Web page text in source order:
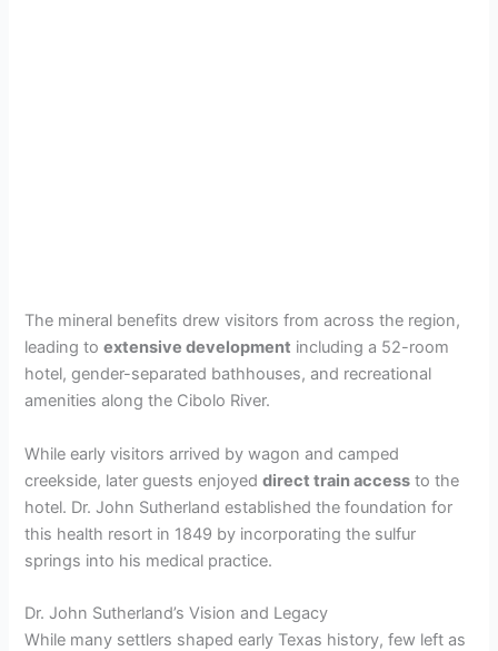
The mineral benefits drew visitors from across the region,
leading toextensive development including a 52-room
hotel, gender-separated bathhouses, and recreational
amenities along the Cibolo River.
While early visitors arrived by wagon and camped
creekside, later guests enjoyeddirect train access to the
hotel. Dr. John Sutherland established the foundation for
this health resort in 1849 by incorporating the sulfur
springs into his medical practice.
Dr. John Sutherland’s Vision and Legacy
While many settlers shaped early Texas history, few left as